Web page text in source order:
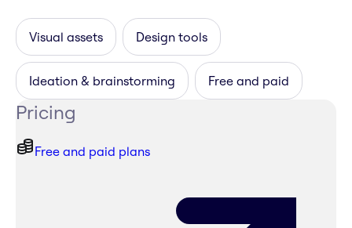
Visual assets Design tools
Ideation & brainstorming Free and paid
Pricing
Free and paid plans